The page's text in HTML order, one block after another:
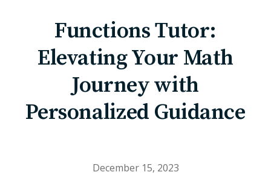
Functions Tutor:
Elevating Your Math
Journey with
Personalized Guidance
December 15, 2023